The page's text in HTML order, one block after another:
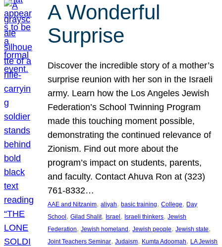
A Wonderful
Surprise
Discover the incredible story of a mother’s
surprise reunion with her son in the Israeli
army. Learn how the Los Angeles Jewish
Federation’s School Twinning Program
made this touching moment possible,
demonstrating the continued relevance of
Zionism. Find out more about the
program’s impact on students, parents,
and faculty. Contact Ahuva Ron at (323)
761-8332…
AAE and Nitzanim, aliyah, basic training, College, Day
School, Gilad Shalit, Israel, Israeli thinkers, Jewish
Federation, Jewish homeland, Jewish people, Jewish state
Joint Teachers Seminar, Judaism, Kumta Adoomah, LA Jewish